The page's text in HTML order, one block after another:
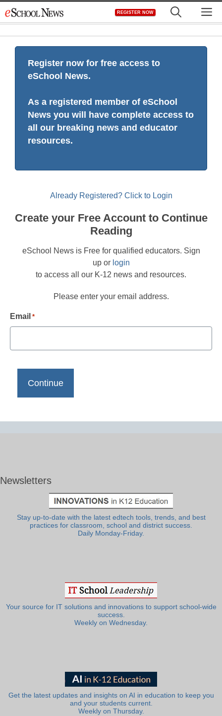
to
REGISTER NOW
Register now for free access to
eSchool News.
As a registered member of eSchool
News you will have complete access to
all our breaking news and educator
resources.
Already Registered? Click to Login
Create your Free Account to Continue
Reading
eSchool News is Free for qualified educators. Sign
up or login
to access all our K-12 news and resources.
Please enter your email address.
Email *
Newsletters
Stay up-to-date with the latest edtech tools, trends, and best
practices for classroom, school and district success.
Daily Monday-Friday.
Your source for IT solutions and innovations to support school-wide
success.
Weekly on Wednesday.
Get the latest updates and insights on AI in education to keep you
and your students current.
Weekly on Thursday.